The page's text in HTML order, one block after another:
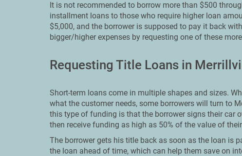
It is not recommended to borrow more than $500
installment loans to those who require higher loan
$5,000, and the borrower is supposed to pay it back
bigger/higher expenses by requesting one of these
Requesting Title Loans in
Short-term loans come in multiple shapes and sizes.
what the customer needs, some borrowers will turn to
this type of funding is that the borrower signs their car
then receive funding as high as 50% of the value of
The borrower gets his title back as soon as the loan is
the loan ahead of time, which can help them save on